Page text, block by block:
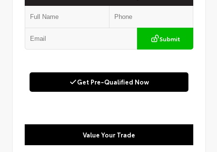
Submit
Get Pre-Qualified Now
Value Your Trade